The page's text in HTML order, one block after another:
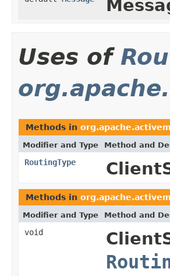
Uses of
Methods in
Modifier and Type Method and
RoutingType
Methods in
Modifier and Type Method and
void